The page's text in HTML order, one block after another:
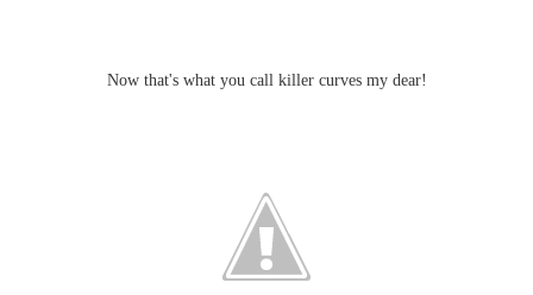
Now that's what you call killer curves my dear!